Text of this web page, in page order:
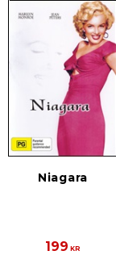
Niagara
199 KR